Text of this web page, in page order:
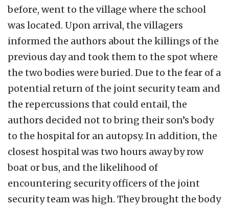
before, went to the village where the school
was located. Upon arrival, the villagers
informed the authors about the killings of the
previous day and took them to the spot where
the two bodies were buried. Due to the fear of a
potential return of the joint security team and
the repercussions that could entail, the
authors decided not to bring their son’s body
to the hospital for an autopsy. In addition, the
closest hospital was two hours away by row
boat or bus, and the likelihood of
encountering security officers of the joint
security team was high. They brought the body